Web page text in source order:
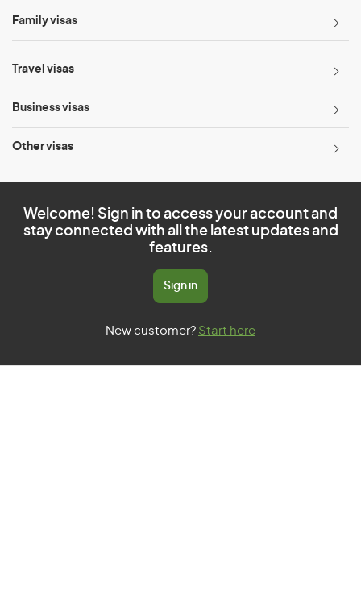
Family visas
Travel visas
Business visas
Other visas
Welcome! Sign in to access your account and
stay connected with all the latest updates and
features.
Sign in
New customer? Start here